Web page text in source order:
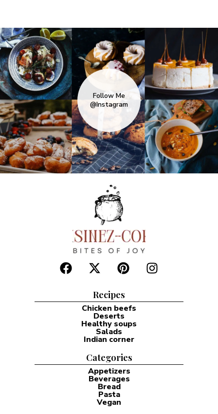
Follow Me
@Instagram
Recipes
Chicken beefs
Deserts
Healthy soups
Salads
Indian corner
Categories
Appetizers
Beverages
Bread
Pasta
Vegan